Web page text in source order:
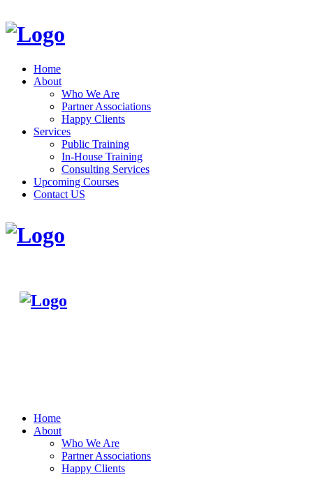
Home
About
Who We Are
Partner Associations
Happy Clients
Services
Public Training
In-House Training
Consulting Services
Upcoming Courses
Contact US
Home
About
Who We Are
Partner Associations
Happy Clients